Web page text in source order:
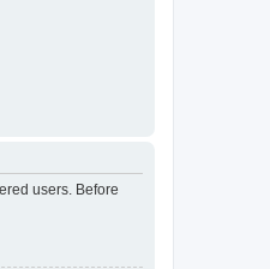
users. Before